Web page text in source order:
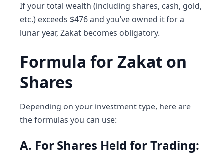
If your total wealth (including shares, cash, gold,
etc.) exceeds $476 and you’ve owned it for a
lunar year, Zakat becomes obligatory.
Formula for Zakat on
Shares
Depending on your investment type, here are
the formulas you can use:
A. For Shares Held for Trading: